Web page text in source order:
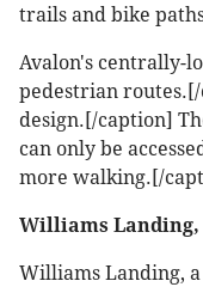
trails and bike
Avalon's centrally-
pedestrian
design.[/caption]
can only be
more walking.[/
Williams
Williams Landing,